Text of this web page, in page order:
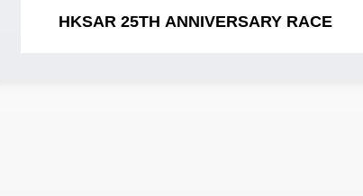
HKSAR 25TH ANNIVERSARY RACE